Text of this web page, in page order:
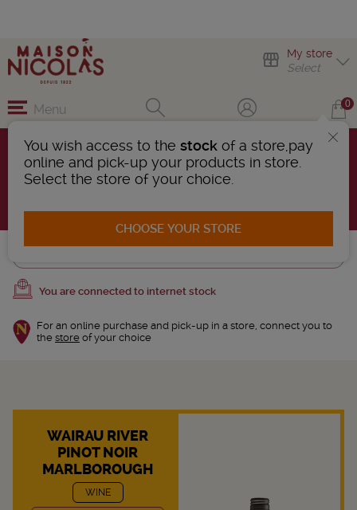
My store
Select
You wish access to the stock of a store,pay
online and pick-up your products in store.
Select the store of your choice.
CHOOSE YOUR STORE
Menu 0
Wines of New Zealand
1 Product found
You are connected to internet stock
For an online purchase and pick-up in a store, connect you to
the store of your choice
WAIRAU RIVER
PINOT NOIR
MARLBOROUGH
WINE